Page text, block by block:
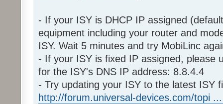
- If your ISY is DHCP IP assigned
equipment including your router and
ISY. Wait 5 minutes and try MobiLinc
- If your ISY is fixed IP assigned, please
for the ISY's DNS IP address: 8.8.4.4
- Try updating your ISY to the latest ISY
http://forum.universal-devices.com/topi